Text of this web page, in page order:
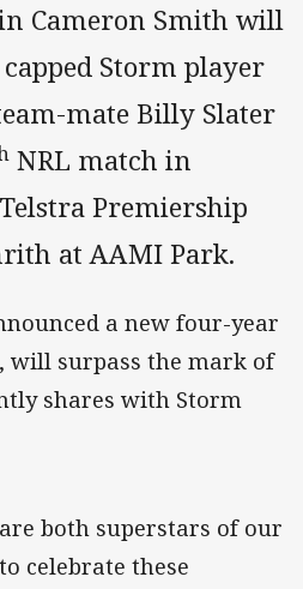
Cameron Smith will
Storm player
mate Billy Slater
NRL match in
Premiership
at AAMI Park.
a new four-year
will surpass the mark of
shares with Storm
both superstars of our
celebrate these